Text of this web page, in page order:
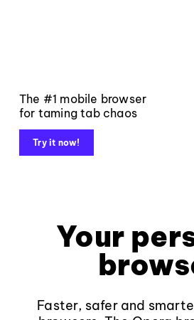
The #1 mobile browser
for taming tab chaos
Try it now!
Your
Faster, safer and